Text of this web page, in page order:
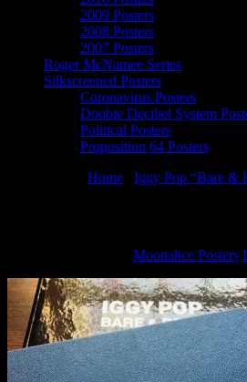
2009 Posters
2008 Posters
2007 Posters
Roger McNamee Series
Silkscreened Posters
Coronavirus Posters
Doobie Decibel System
Political Posters
Proposition 64 Posters
Home Iggy Pop “Bare &
Moonalice Posters